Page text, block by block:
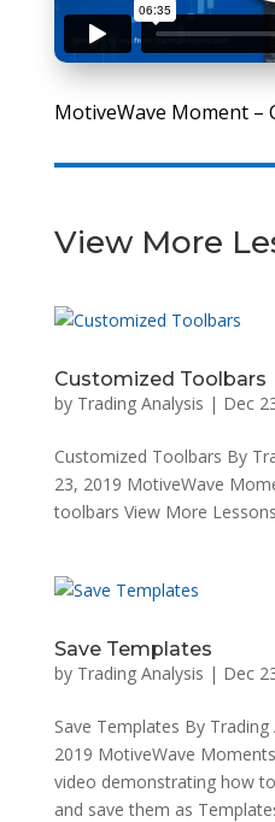
MotiveWave Moment –
View More
Customized Toolbars
by Trading Analysis | Dec
Customized Toolbars By
23, 2019 MotiveWave
toolbars View More Lessons
Save Templates
by Trading Analysis | Dec
Save Templates By
2019 MotiveWave
video demonstrating how
and save them as